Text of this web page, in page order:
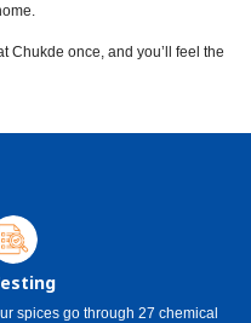
Chukde once, and you’ll feel the
spices go through 27 chemical